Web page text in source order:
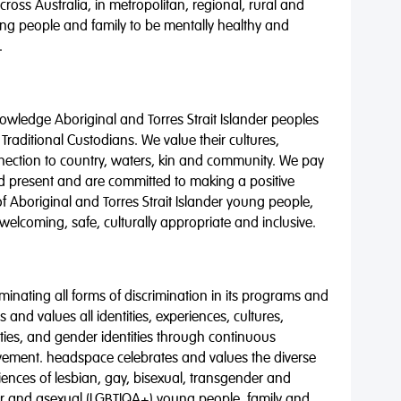
Australia, in metropolitan, regional, rural and
people and family to be mentally healthy and
Aboriginal and Torres Strait Islander peoples
Custodians. We value their cultures,
to country, waters, kin and community. We pay
present and are committed to making a positive
Aboriginal and Torres Strait Islander young people,
safe, culturally appropriate and inclusive.
all forms of discrimination in its programs and
and values all identities, experiences, cultures,
and gender identities through continuous
headspace celebrates and values the diverse
of lesbian, gay, bisexual, transgender and